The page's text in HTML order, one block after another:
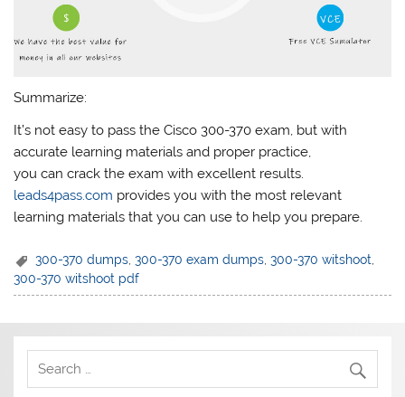
Summarize:
It’s not easy to pass the Cisco 300-370 exam, but with
accurate learning materials and proper practice,
you can crack the exam with excellent results.
leads4pass.com provides you with the most relevant
learning materials that you can use to help you prepare.
300-370 dumps ,300-370 exam dumps ,300-370 witshoot
300-370 witshoot pdf